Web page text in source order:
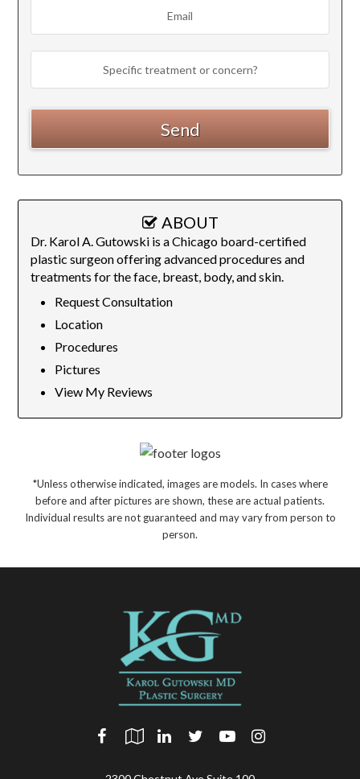
ABOUT
Dr. Karol A. Gutowski is a Chicago board-certified
plastic surgeon offering advanced procedures and
treatments for the face, breast, body, and skin.
Request Consultation
Location
Procedures
Pictures
View My Reviews
*Unless otherwise indicated, images are models. In cases where
before and after pictures are shown, these are actual patients.
Individual results are not guaranteed and may vary from person to
person.